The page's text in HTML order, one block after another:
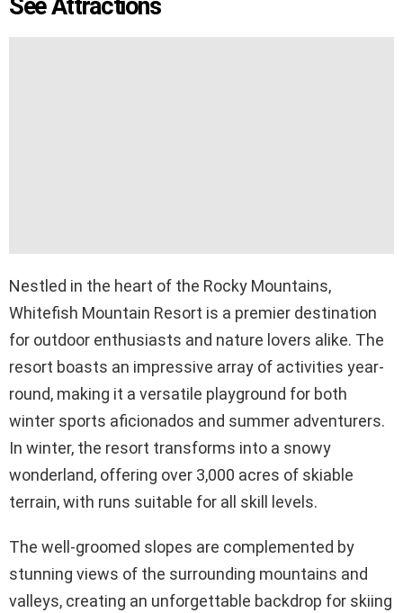
See Attractions
Nestled in the heart of the Rocky Mountains,
Whitefish Mountain Resort is a premier destination
for outdoor enthusiasts and nature lovers alike. The
resort boasts an impressive array of activities year-
round, making it a versatile playground for both
winter sports aficionados and summer adventurers.
In winter, the resort transforms into a snowy
wonderland, offering over 3,000 acres of skiable
terrain, with runs suitable for all skill levels.
The well-groomed slopes are complemented by
stunning views of the surrounding mountains and
valleys, creating an unforgettable backdrop for skiing